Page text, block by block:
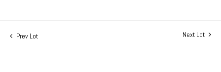
Prev Lot Next Lot